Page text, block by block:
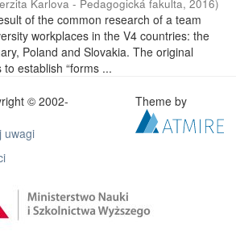
Karlova - Pedagogická fakulta, 2016)
of the common research of a team
workplaces in the V4 countries: the
Poland and Slovakia. The original
establish “forms ...
© 2002-
uwagi
Theme by